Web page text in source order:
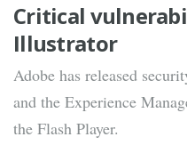
Critical
Illustrator
Adobe has released
and the Experience
the Flash Player.